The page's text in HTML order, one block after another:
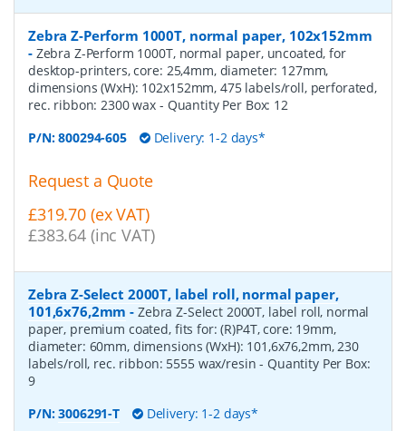
Zebra Z-Perform 1000T, normal paper, 102x152mm
- Zebra Z-Perform 1000T, normal paper, uncoated, for
desktop-printers, core: 25,4mm, diameter: 127mm,
dimensions (WxH): 102x152mm, 475 labels/roll, perforated,
rec. ribbon: 2300 wax - Quantity Per Box: 12
P/N:800294-605 Delivery: 1-2 days*
Request a Quote
£319.70 (ex VAT)
£383.64 (inc VAT)
Zebra Z-Select 2000T, label roll, normal paper,
101,6x76,2mm - Zebra Z-Select 2000T, label roll, normal
paper, premium coated, fits for: (R)P4T, core: 19mm,
diameter: 60mm, dimensions (WxH): 101,6x76,2mm, 230
labels/roll, rec. ribbon: 5555 wax/resin- Quantity Per Box:
9
P/N:3006291-T Delivery: 1-2 days*